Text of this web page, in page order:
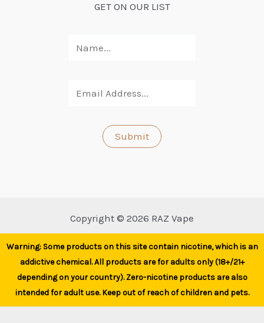
GET ON OUR LIST
Copyright © 2026 RAZ Vape
Warning: Some products on this site contain nicotine, which is an
addictive chemical. All products are for adults only (18+/21+
depending on your country). Zero-nicotine products are also
intended for adult use. Keep out of reach of children and pets.